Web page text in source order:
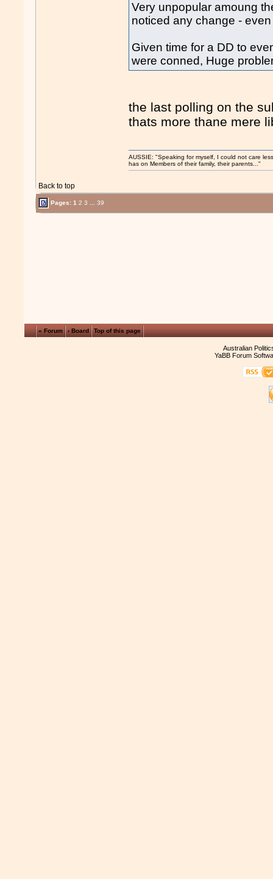
Very unpopular amoung
noticed any change -
Given time for a DD to
were conned, Huge
the last polling on the
thats more thane mere
Back to top
AUSSIE: "Speaking for myself, I could not care
has on Members of their family, their parents..."
Pages:1 2 3 39
« Forum ‹ Board Top of this page
Australian
YaBB Forum